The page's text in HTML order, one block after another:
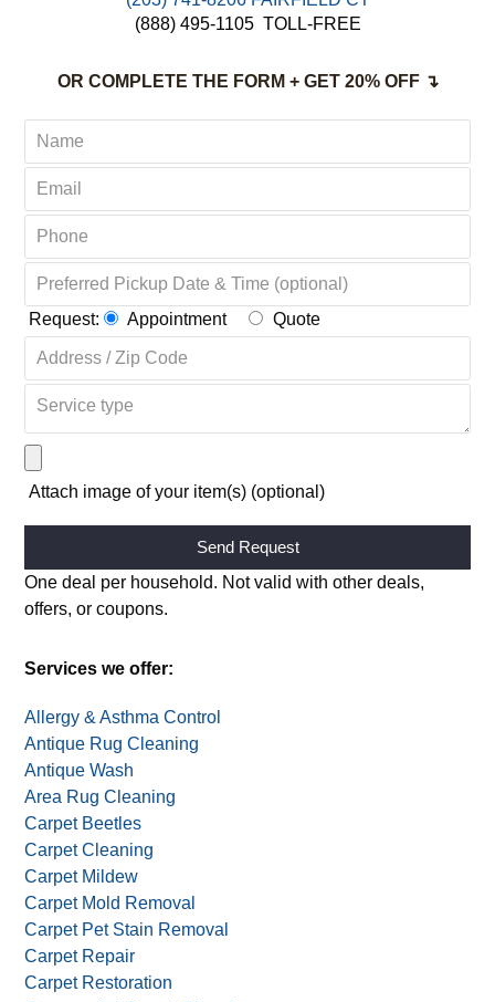
Complete Satisfaction Guaranteed
(203) 741-8206 FAIRFIELD CT
OR COMPLETE THE FORM + GET 20% OFF ↴
Request: Appointment
Attach image of your item(s) (optional)
Alternative:
One deal per household. Not valid with other deals,
Services we offer:
Allergy & Asthma Control
Antique Rug Cleaning
Antique Wash
Area Rug Cleaning
Carpet Beetles
Carpet Cleaning
Carpet Mildew
Carpet Mold Removal